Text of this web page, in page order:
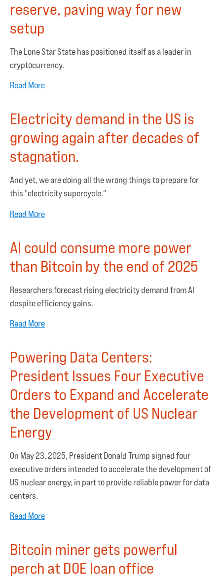
reserve, paving way for new
setup
The Lone Star State has positioned itself as a leader in
cryptocurrency.
Read More
Electricity demand in the US is
growing again after decades of
stagnation.
And yet, we are doing all the wrong things to prepare for
this "electricity supercycle."
Read More
AI could consume more power
than Bitcoin by the end of 2025
Researchers forecast rising electricity demand from AI
despite efficiency gains.
Read More
Powering Data Centers:
President Issues Four Executive
Orders to Expand and Accelerate
the Development of US Nuclear
Energy
On May 23, 2025, President Donald Trump signed four
executive orders intended to accelerate the development of
US nuclear energy, in part to provide reliable power for data
centers.
Read More
Bitcoin miner gets powerful
perch at DOE loan office